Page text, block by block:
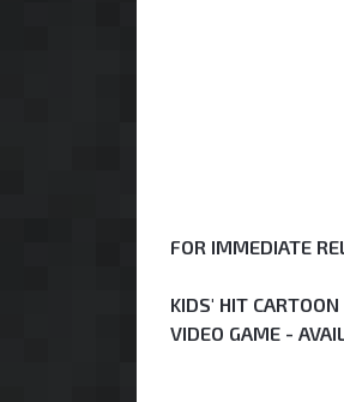
FOR IMMEDIATE
KIDS' HIT
VIDEO GAME -